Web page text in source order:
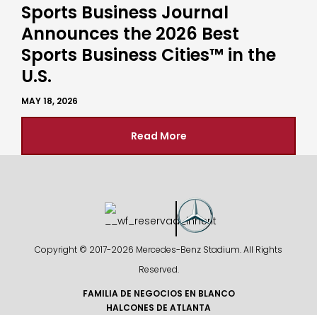
Sports Business Journal
Announces the 2026 Best
Sports Business Cities™ in the
U.S.
MAY 18, 2026
Read More
Copyright © 2017-2026 Mercedes-Benz Stadium. All Rights
Reserved.
FAMILIA DE NEGOCIOS EN BLANCO
HALCONES DE ATLANTA